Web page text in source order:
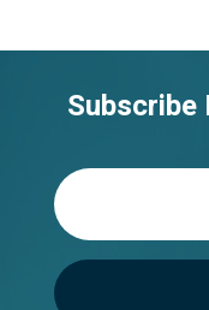
Subscribe